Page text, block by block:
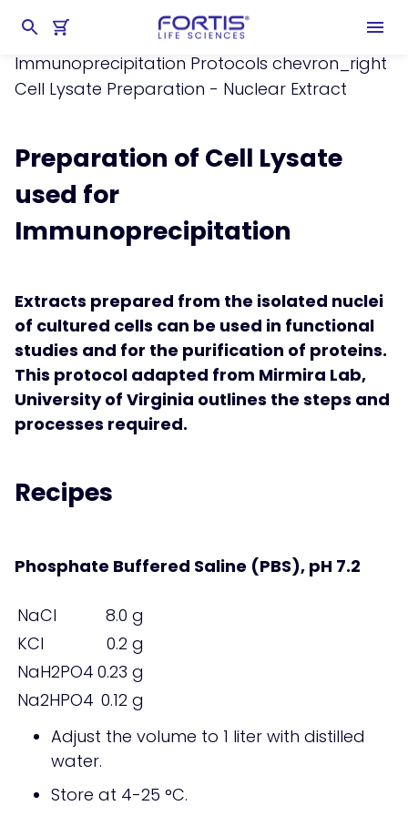
chevron_right Learning Center
chevron_right
Protocols chevron_right
Immunoprecipitation Protocols chevron_right
Cell Lysate Preparation - Nuclear Extract
Preparation of Cell Lysate
used for
Immunoprecipitation
Extracts prepared from the isolated nuclei
of cultured cells can be used in functional
studies and for the purification of proteins.
This protocol adapted from Mirmira Lab,
University of Virginia outlines the steps and
processes required.
Recipes
Phosphate Buffered Saline (PBS), pH 7.2
NaCl
8.0 g
KCl
0.2 g
NaH2PO4 0.23 g
Na2HPO4 0.12 g
Adjust the volume to 1 liter with distilled
water.
Store at 4-25 °C.